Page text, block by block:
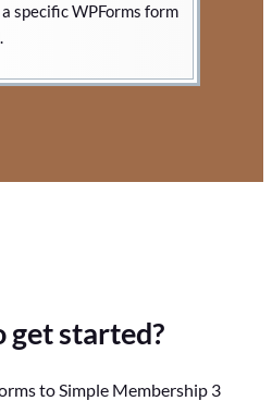
specific WPForms form
get started?
to Simple Membership 3